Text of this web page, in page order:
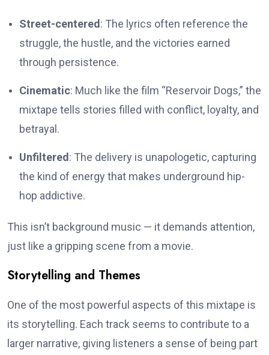
Street-centered : The lyrics often reference the
struggle, the hustle, and the victories earned
through persistence.
Cinematic: Much like the film “Reservoir Dogs,” the
mixtape tells stories filled with conflict, loyalty, and
betrayal.
Unfiltered : The delivery is unapologetic, capturing
the kind of energy that makes underground hip-
hop addictive.
This isn’t background music — it demands attention,
just like a gripping scene from a movie.
Storytelling and Themes
One of the most powerful aspects of this mixtape is
its storytelling. Each track seems to contribute to a
larger narrative, giving listeners a sense of being part